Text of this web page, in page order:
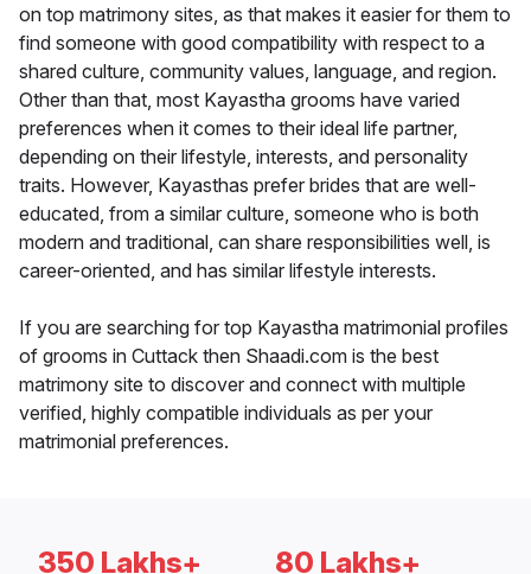
on top matrimony sites, as that makes it easier for them to
find someone with good compatibility with respect to a
shared culture, community values, language, and region.
Other than that, most Kayastha grooms have varied
preferences when it comes to their ideal life partner,
depending on their lifestyle, interests, and personality
traits. However, Kayasthas prefer brides that are well-
educated, from a similar culture, someone who is both
modern and traditional, can share responsibilities well, is
career-oriented, and has similar lifestyle interests.
If you are searching for top Kayastha matrimonial profiles
of grooms in Cuttack then Shaadi.com is the best
matrimony site to discover and connect with multiple
verified, highly compatible individuals as per your
matrimonial preferences.
350 Lakhs+ 80 Lakhs+